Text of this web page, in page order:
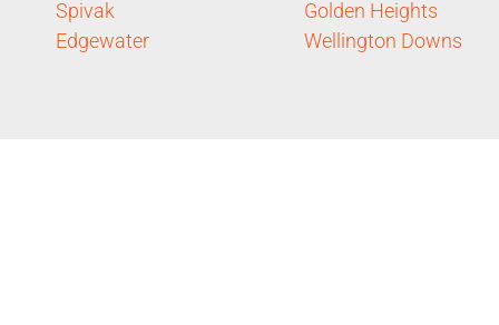
Spivak
Edgewater
Golden Heights
Wellington Downs